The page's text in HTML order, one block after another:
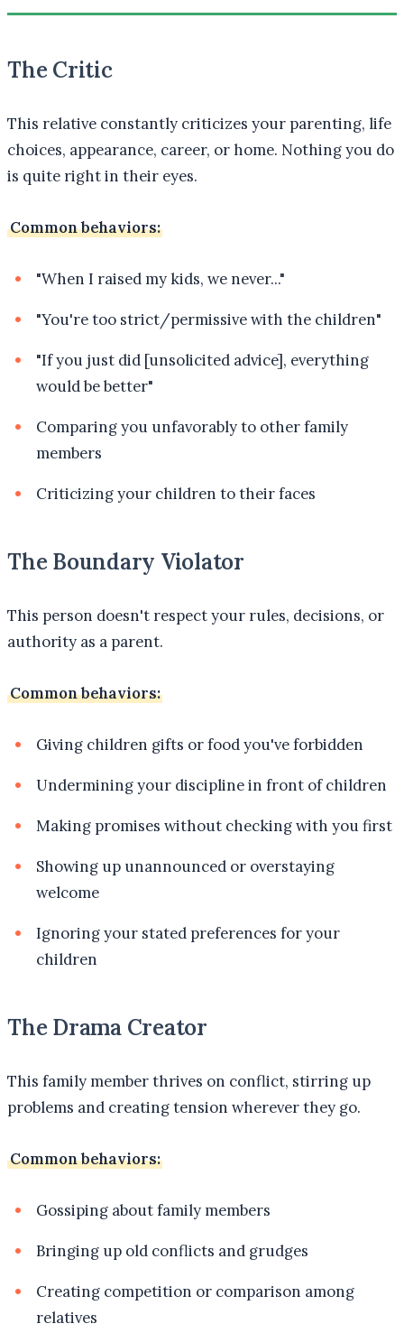
The Critic
This relative constantly criticizes your parenting, life
choices, appearance, career, or home. Nothing you do
is quite right in their eyes.
Common behaviors:
"When I raised my kids, we never..."
"You're too strict/permissive with the children"
"If you just did [unsolicited advice], everything
would be better"
Comparing you unfavorably to other family
members
Criticizing your children to their faces
The Boundary Violator
This person doesn't respect your rules, decisions, or
authority as a parent.
Common behaviors:
Giving children gifts or food you've forbidden
Undermining your discipline in front of children
Making promises without checking with you first
Showing up unannounced or overstaying
welcome
Ignoring your stated preferences for your
children
The Drama Creator
This family member thrives on conflict, stirring up
problems and creating tension wherever they go.
Common behaviors:
Gossiping about family members
Bringing up old conflicts and grudges
Creating competition or comparison among
relatives